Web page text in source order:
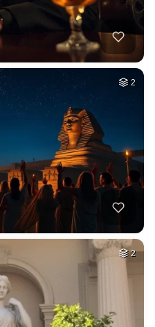
2
2